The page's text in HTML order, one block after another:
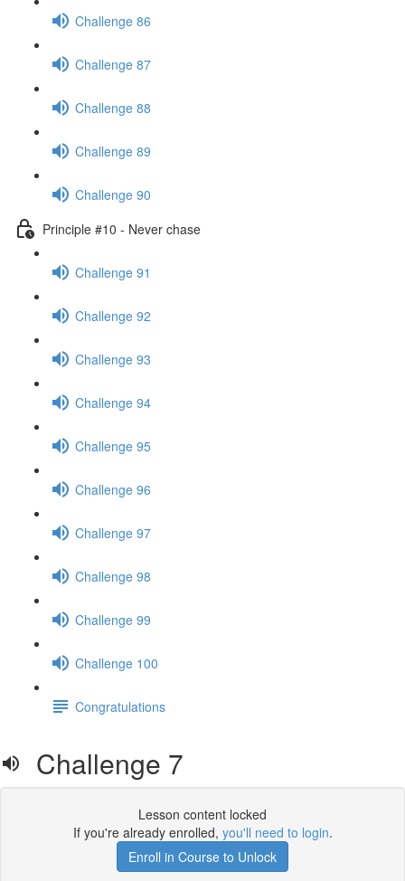
Challenge 86
Challenge 87
Challenge 88
Challenge 89
Challenge 90
Principle #10 - Never chase
Challenge 91
Challenge 92
Challenge 93
Challenge 94
Challenge 95
Challenge 96
Challenge 97
Challenge 98
Challenge 99
Challenge 100
Congratulations
Challenge 7
Lesson content locked
If you're already enrolled, you'll need to login.
Enroll in Course to Unlock